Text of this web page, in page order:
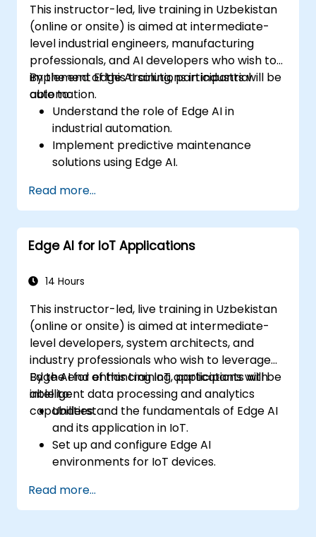
This instructor-led, live training in Uzbekistan
(online or onsite) is aimed at intermediate-
level industrial engineers, manufacturing
professionals, and AI developers who wish to
implement Edge AI solutions in industrial
automation.
By the end of this training, participants will be
able to:
Understand the role of Edge AI in
industrial automation.
Implement predictive maintenance
solutions using Edge AI.
manufacturing processes.
Optimize industrial processes using Edge
AI.
Deploy and manage Edge AI solutions in
Read more...
Edge AI for IoT Applications
14 Hours
This instructor-led, live training in Uzbekistan
(online or onsite) is aimed at intermediate-
level developers, system architects, and
industry professionals who wish to leverage
Edge AI for enhancing IoT applications with
intelligent data processing and analytics
capabilities.
By the end of this training, participants will be
able to:
Understand the fundamentals of Edge AI
and its application in IoT.
Set up and configure Edge AI
environments for IoT devices.
devices for IoT applications.
Implement real-time data processing
Read more...